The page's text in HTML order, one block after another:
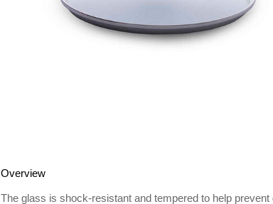
Overview
The glass is shock-resistant and tempered to help